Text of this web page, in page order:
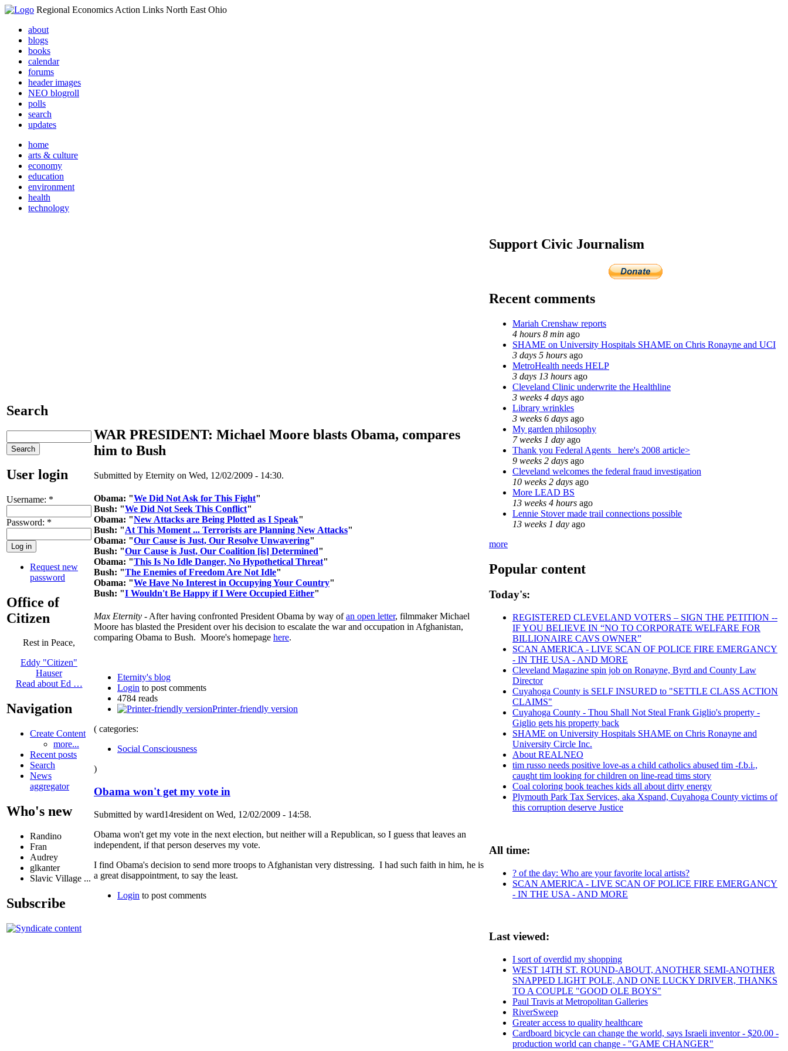
Regional Economics Action Links North East Ohio
about
blogs
books
calendar
forums
header images
NEO blogroll
polls
search
updates
home
arts & culture
economy
education
environment
health
technology
Search
User login
Username: *
Password: *
Request new
password
Office of
Citizen
Rest in Peace,
Eddy "Citizen"
Hauser
Read about Ed …
Navigation
Create Content
more...
Recent posts
Search
News
aggregator
Who's new
Randino
Fran
Audrey
glkanter
Slavic Village ...
Subscribe
WAR PRESIDENT: Michael Moore blasts Obama, compares
him to Bush
Submitted by Eternity on Wed, 12/02/2009 - 14:30.
Obama: "We Did Not Ask for This Fight"
Bush: "We Did Not Seek This Conflict"
Obama: "New Attacks are Being Plotted as I Speak"
Bush: "At This Moment ... Terrorists are Planning New Attacks"
Obama: "Our Cause is Just, Our Resolve Unwavering"
Bush: "Our Cause is Just, Our Coalition [is] Determined"
Obama: "This Is No Idle Danger, No Hypothetical Threat"
Bush: "The Enemies of Freedom Are Not Idle"
Obama: "We Have No Interest in Occupying Your Country"
Bush: "I Wouldn't Be Happy if I Were Occupied Either"
Max Eternity - After having confronted President Obama by way ofan open letter, filmmaker Michael
Moore has blasted the President over his decision to escalate the war and occupation in Afghanistan,
comparing Obama to Bush. Moore's homepage here.
Eternity's blog
Login to post comments
4784 reads
Printer-friendly version
( categories:
Social Consciousness
)
Obama won't get my vote in
Submitted by ward14resident on Wed, 12/02/2009 - 14:58.
Obama won't get my vote in the next election, but neither will a Republican, so I guess that leaves an
independent, if that person deserves my vote.
I find Obama's decision to send more troops to Afghanistan very distressing. I had such faith in him, he is
a great disappointment, to say the least.
Login to post comments
Support Civic Journalism
Recent comments
Mariah Crenshaw reports
4 hours 8 min ago
SHAME on University Hospitals SHAME on Chris Ronayne and UCI
3 days 5 hours ago
MetroHealth needs HELP
3 days 13 hours ago
Cleveland Clinic underwrite the Healthline
3 weeks 4 days ago
Library wrinkles
3 weeks 6 days ago
My garden philosophy
7 weeks 1 day ago
Thank you Federal Agents_ here's 2008 article>
9 weeks 2 days ago
Cleveland welcomes the federal fraud investigation
10 weeks 2 days ago
More LEAD BS
13 weeks 4 hours ago
Lennie Stover made trail connections possible
13 weeks 1 day ago
more
Popular content
Today's:
REGISTERED CLEVELAND VOTERS – SIGN THE PETITION --
IF YOU BELIEVE IN “NO TO CORPORATE WELFARE FOR
BILLIONAIRE CAVS OWNER”
SCAN AMERICA - LIVE SCAN OF POLICE FIRE EMERGANCY
- IN THE USA - AND MORE
Cleveland Magazine spin job on Ronayne, Byrd and County Law
Director
Cuyahoga County is SELF INSURED to "SETTLE CLASS ACTION
CLAIMS"
Cuyahoga County - Thou Shall Not Steal Frank Giglio's property -
Giglio gets his property back
SHAME on University Hospitals SHAME on Chris Ronayne and
University Circle Inc.
About REALNEO
tim russo needs positive love-as a child catholics abused tim -f.b.i.,
caught tim looking for children on line-read tims story
Coal coloring book teaches kids all about dirty energy
Plymouth Park Tax Services, aka Xspand, Cuyahoga County victims of
this corruption deserve Justice
All time:
? of the day: Who are your favorite local artists?
SCAN AMERICA - LIVE SCAN OF POLICE FIRE EMERGANCY
- IN THE USA - AND MORE
Last viewed:
I sort of overdid my shopping
WEST 14TH ST. ROUND-ABOUT, ANOTHER SEMI-ANOTHER
SNAPPED LIGHT POLE, AND ONE LUCKY DRIVER, THANKS
TO A COUPLE "GOOD OLE BOYS"
Paul Travis at Metropolitan Galleries
RiverSweep
Greater access to quality healthcare
Cardboard bicycle can change the world, says Israeli inventor - $20.00 -
production world can change - "GAME CHANGER"